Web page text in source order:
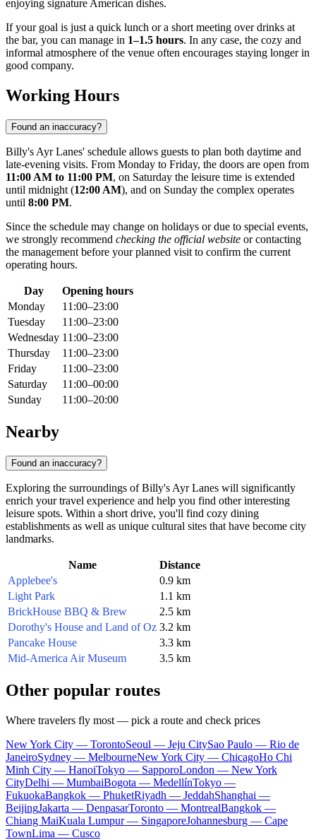
enjoying signature American dishes.
If your goal is just a quick lunch or a short meeting over drinks at
the bar, you can manage in 1–1.5 hours. In any case, the cozy and
informal atmosphere of the venue often encourages staying longer in
good company.
Working Hours
Found an inaccuracy?
Billy's Ayr Lanes' schedule allows guests to plan both daytime and
late-evening visits. From Monday to Friday, the doors are open from
11:00 AM to 11:00 PM, on Saturday the leisure time is extended
until midnight (12:00 AM), and on Sunday the complex operates
until 8:00 PM.
Since the schedule may change on holidays or due to special events,
we strongly recommend checking the official website or contacting
the management before your planned visit to confirm the current
operating hours.
Day
Opening hours
Monday
11:00–23:00
Tuesday
11:00–23:00
Wednesday 11:00–23:00
Thursday
11:00–23:00
Friday
11:00–23:00
Saturday
11:00–00:00
Sunday
11:00–20:00
Nearby
Found an inaccuracy?
Exploring the surroundings of Billy's Ayr Lanes will significantly
enrich your travel experience and help you find other interesting
leisure spots. Within a short drive, you'll find cozy dining
establishments as well as unique cultural sites that have become city
landmarks.
Name
Distance
Applebee's
0.9 km
Light Park
1.1 km
BrickHouse BBQ & Brew
2.5 km
Dorothy's House and Land of Oz 3.2 km
Pancake House
3.3 km
Mid-America Air Museum
3.5 km
Other popular routes
Where travelers fly most — pick a route and check prices
New York City — TorontoSeoul — Jeju CitySao Paulo — Rio de
JaneiroSydney — MelbourneNew York City — ChicagoHo Chi
Minh City — HanoiTokyo — SapporoLondon — New York
CityDelhi — MumbaiBogota — MedellínTokyo —
FukuokaBangkok — PhuketRiyadh — JeddahShanghai —
BeijingJakarta — DenpasarToronto — MontrealBangkok —
Chiang MaiKuala Lumpur — SingaporeJohannesburg — Cape
TownLima — Cusco